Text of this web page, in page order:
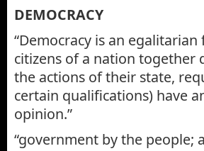
DEMOCRACY
“Democracy is an
citizens of a nation together
the actions of their state,
certain qualifications) have
opinion.”
“government by the